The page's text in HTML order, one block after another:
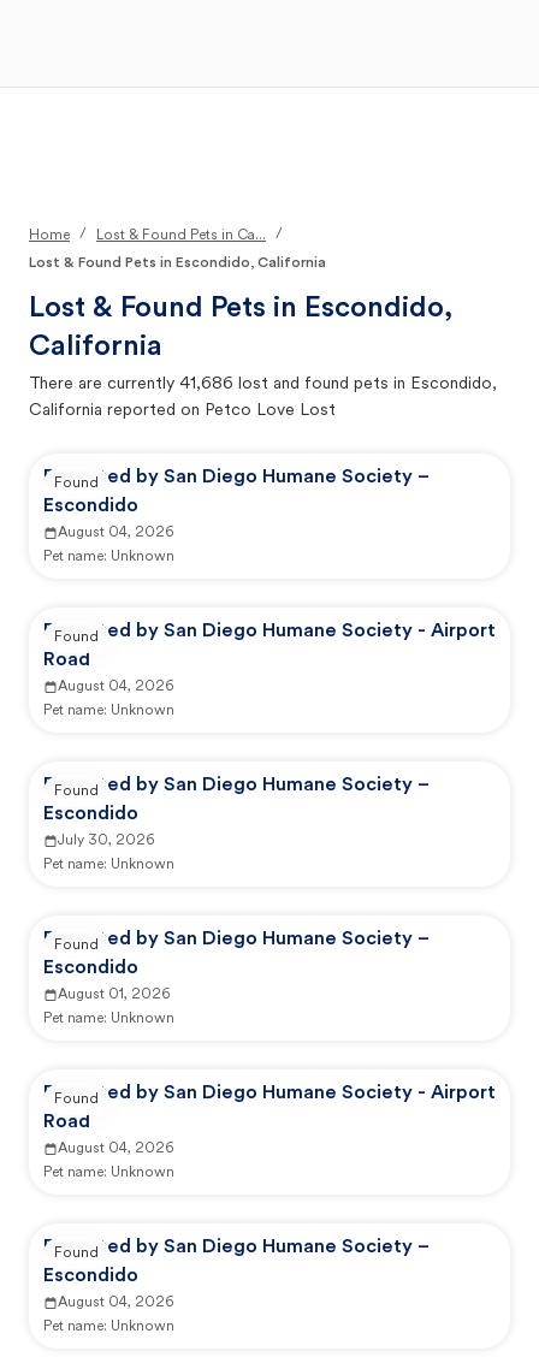
Home / Lost & Found Pets in Ca...
/
Lost & Found Pets in Escondido, California
Lost & Found Pets in Escondido,
California
There are currently 41,686 lost and found pets in Escondido,
California reported on Petco Love Lost
Reported by San Diego Humane Society –
Escondido
August 04, 2026
Pet name: Unknown
Found
Reported by San Diego Humane Society - Airport
Road
August 04, 2026
Pet name: Unknown
Found
Reported by San Diego Humane Society –
Escondido
July 30, 2026
Pet name: Unknown
Found
Reported by San Diego Humane Society –
Escondido
August 01, 2026
Pet name: Unknown
Found
Reported by San Diego Humane Society - Airport
Road
August 04, 2026
Pet name: Unknown
Found
Reported by San Diego Humane Society –
Escondido
August 04, 2026
Pet name: Unknown
Found